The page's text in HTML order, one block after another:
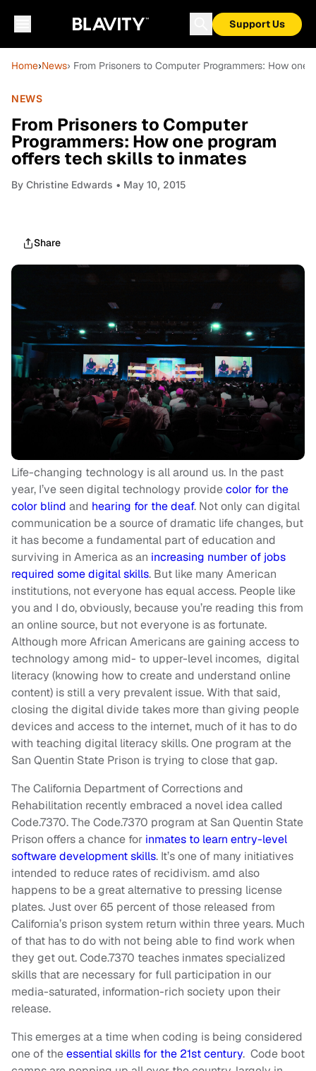
Support Us
Home›News› From Prisoners to Computer Programmers: How
NEWS
From Prisoners to Computer
Programmers: How one program
offers tech skills to inmates
By Christine Edwards • May 10, 2015
Share
Life-changing technology is all around us. In the past
year, I’ve seen digital technology providecolor for the
color blind and hearing for the deaf. Not only can digital
communication be a source of dramatic life changes, but
it has become a fundamental part of education and
surviving in America as an increasing number of jobs
required some digital skills. But like many American
institutions, not everyone has equal access. People like
you and I do, obviously, because you’re reading this from
an online source, but not everyone is as fortunate.
Although more African Americans are gaining access to
technology among mid- to upper-level incomes, digital
literacy (knowing how to create and understand online
content) is still a very prevalent issue. With that said,
closing the digital divide takes more than giving people
devices and access to the internet, much of it has to do
with teaching digital literacy skills. One program at the
San Quentin State Prison is trying to close that gap.
The California Department of Corrections and
Rehabilitation recently embraced a novel idea called
Code.7370. The Code.7370 program at San Quentin State
Prison offers a chance for inmates to learn entry-level
software development skills. It’s one of many initiatives
intended to reduce rates of recidivism. amd also
happens to be a great alternative to pressing license
plates. Just over 65 percent of those released from
California’s prison system return within three years. Much
of that has to do with not being able to find work when
they get out. Code.7370 teaches inmates specialized
skills that are necessary for full participation in our
media-saturated, information-rich society upon their
release.
This emerges at a time when coding is being considered
one of theessential skills for the 21st century. Code boot